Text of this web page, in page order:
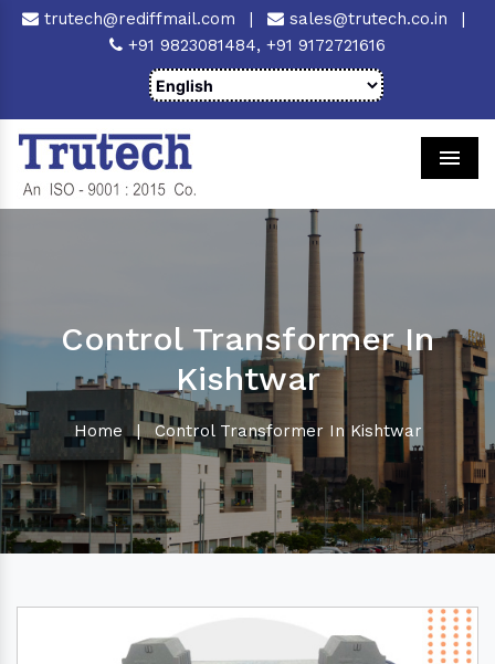
trutech@rediffmail.com | sales@trutech.co.in
|
+91 9823081484, +91 9172721616
Control Transformer In
Kishtwar
Home | Control Transformer In Kishtwar